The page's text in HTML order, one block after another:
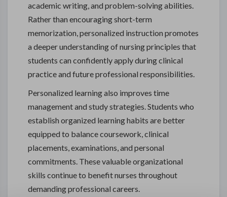
academic writing, and problem-solving abilities.
Rather than encouraging short-term
memorization, personalized instruction promotes
a deeper understanding of nursing principles that
students can confidently apply during clinical
practice and future professional responsibilities.
Personalized learning also improves time
management and study strategies. Students who
establish organized learning habits are better
equipped to balance coursework, clinical
placements, examinations, and personal
commitments. These valuable organizational
skills continue to benefit nurses throughout
demanding professional careers.